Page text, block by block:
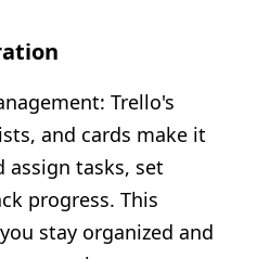
Trello's
and cards make it
assign tasks, set
progress. This
stay organized and